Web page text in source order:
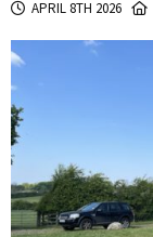
APRIL 8TH 2026